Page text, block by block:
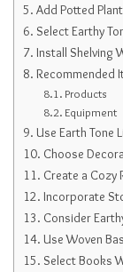
Add Potted
Select Earthy
Install Shelving
Recommended
Products
Equipment
Use Earth Tone
Choose
Create a Cozy
Incorporate
Consider
Use Woven
Select Books